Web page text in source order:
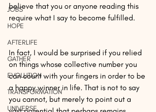
JOBS
HOPE
AFTERLIFE
GATHER
EVOLUTION
TRANSFORMATION
UNIVERSE
believe that you or anyone reading this
require what I say to become fulfilled.
In fact, I would be surprised if you relied
on things whose collective number you
can count with your fingers in order to be
a happy winner in life. That is not to say
you cannot, but merely to point out a